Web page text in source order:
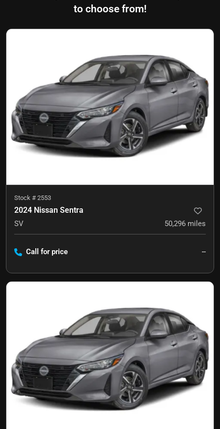
to choose from!
Stock # 2553
2024 Nissan Sentra
SV 50,296 miles
Call for price --